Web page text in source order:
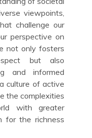
viewpoints,
challenge our
perspective on
not only fosters
but also
and informed
culture of active
the complexities
with greater
for the richness